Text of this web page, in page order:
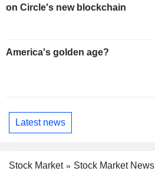
on Circle's new blockchain
America's golden age?
Latest news
Stock Market
Stock Market News